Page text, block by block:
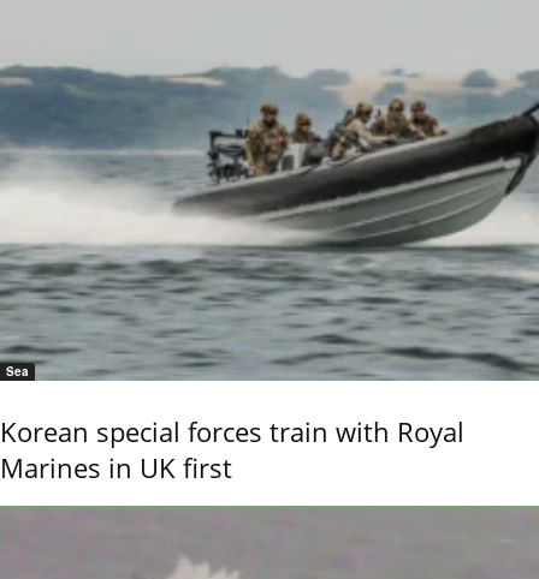
Sea
Korean special forces train with Royal
Marines in UK first